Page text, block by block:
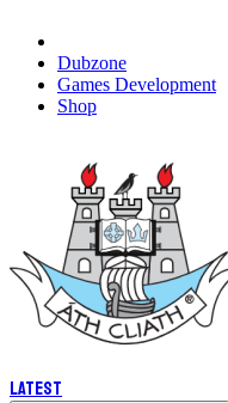
Dubzone
Games Development
Shop
Latest